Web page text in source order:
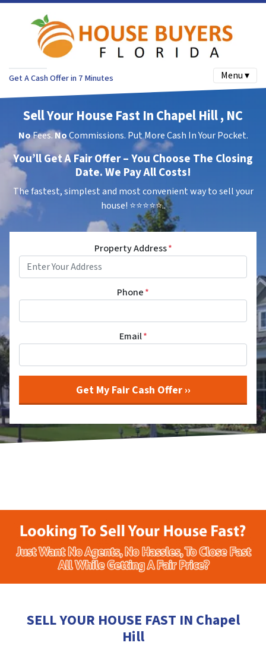
Get A Cash Offer in 7 Minutes Menu ▾
Sell Your House Fast In Chapel Hill , NC
NoFees.NoCommissions. Put More Cash In Your Pocket.
You’ll Get A Fair Offer – You Choose The Closing
Date. We Pay All Costs!
The fastest, simplest and most convenient way to sell your
house! ⭐⭐⭐⭐⭐..
Property Address*
Phone*
Email*
SELL YOUR HOUSE FAST IN Chapel
Hill